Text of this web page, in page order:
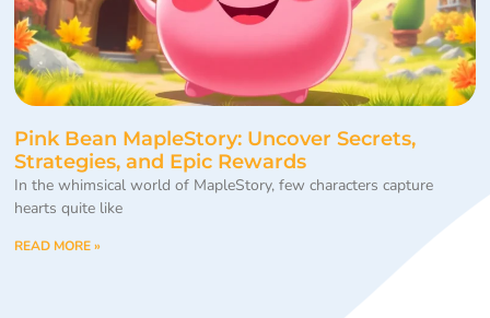
Pink Bean MapleStory: Uncover Secrets,
Strategies, and Epic Rewards
In the whimsical world of MapleStory, few characters capture
hearts quite like
READ MORE »